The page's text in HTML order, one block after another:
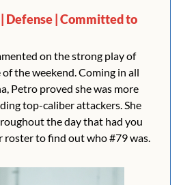
Defense | Committed to
on the strong play of
the weekend. Coming in all
Petro proved she was more
top-caliber attackers. She
the day that had you
roster to find out who #79 was.